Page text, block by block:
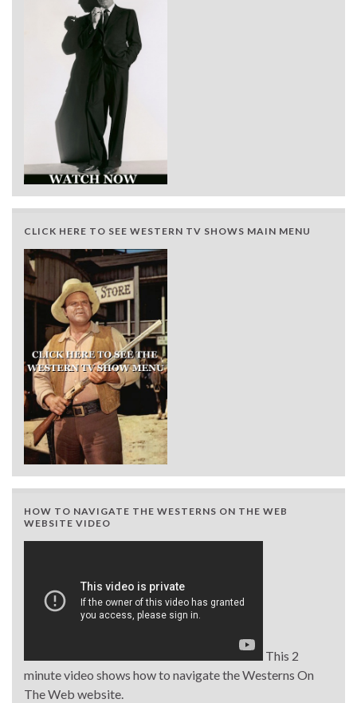
CLICK HERE TO SEE WESTERN TV SHOWS MAIN MENU
HOW TO NAVIGATE THE WESTERNS ON THE WEB
WEBSITE VIDEO
This 2
minute video shows how to navigate the Westerns On
The Web website.